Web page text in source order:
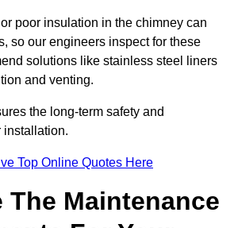
poor insulation in the chimney can
so our engineers inspect for these
solutions like stainless steel liners
and venting.
the long-term safety and
installation.
Top Online Quotes Here
The Maintenance